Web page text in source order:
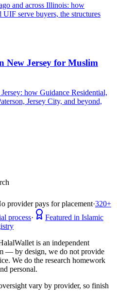
and across Illinois: how
serve buyers, the structures
New Jersey for Muslim
how Guidance Residential,
Jersey City, and beyond,
provider pays for placement·320+
process·
Featured in Islamic
is an independent
— by design, we do not provide
We do the research homework
personal.
vary by provider, so finish